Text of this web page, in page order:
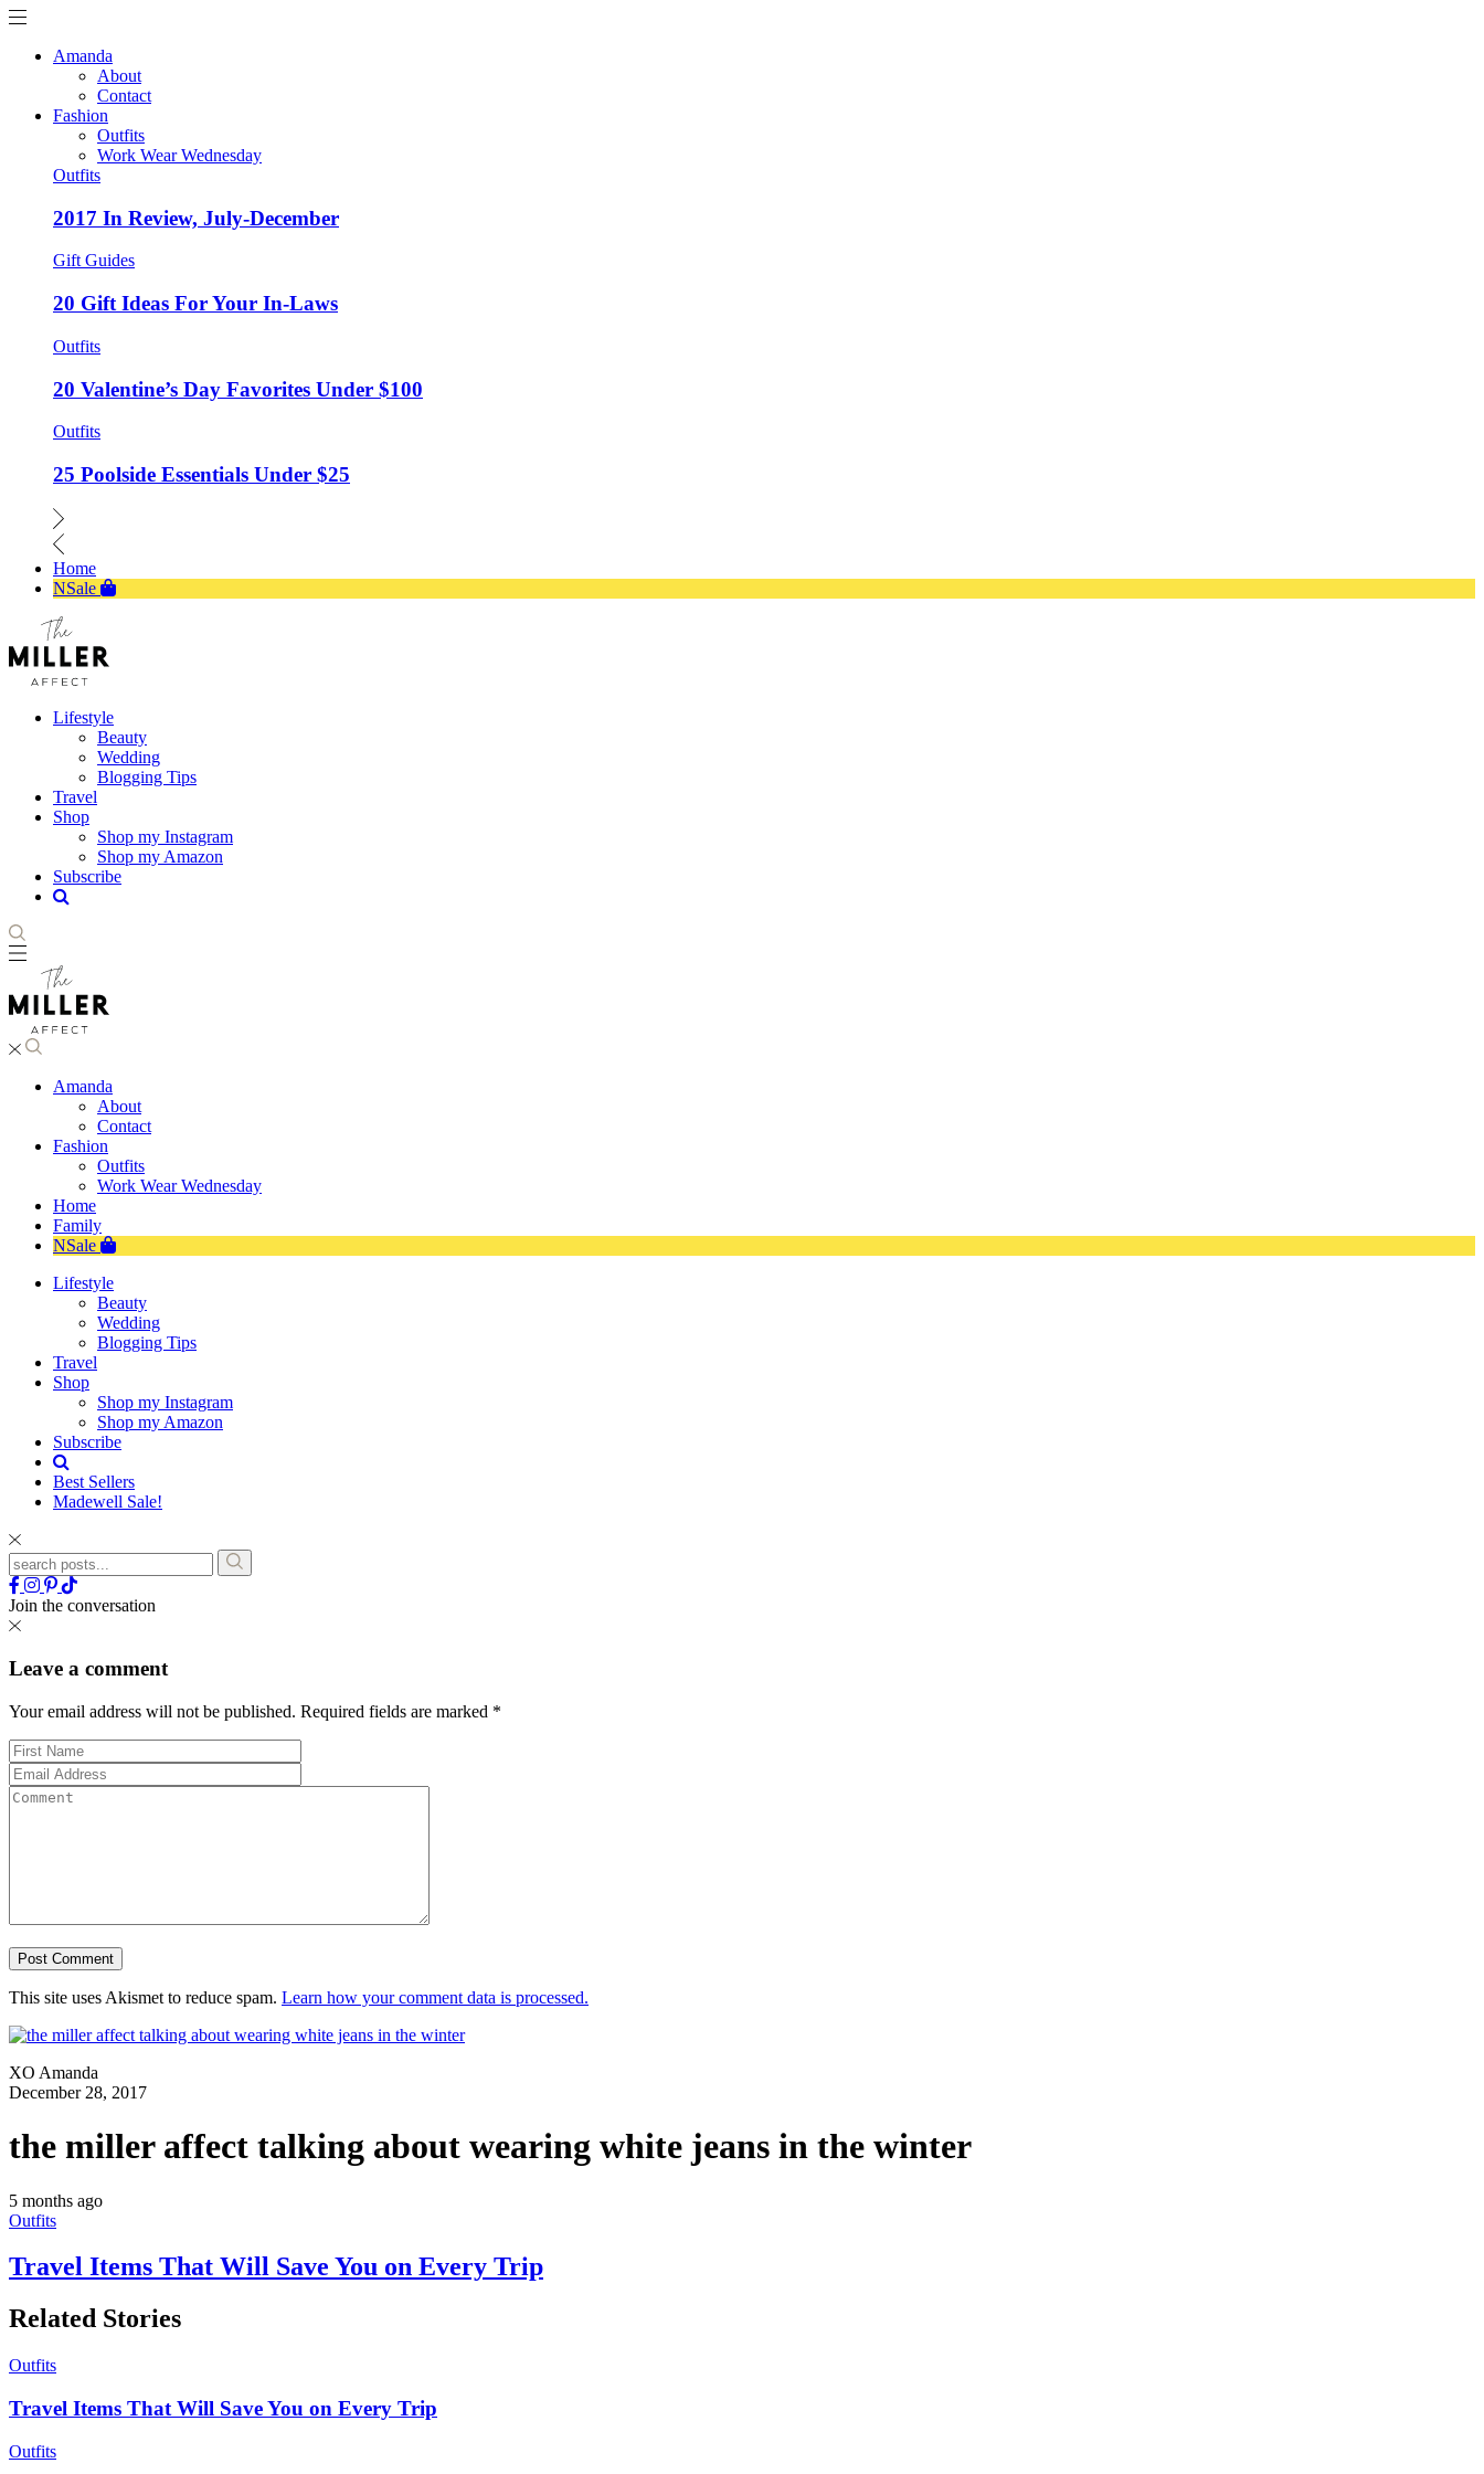
Amanda
About
Contact
Fashion
Outfits
Work Wear Wednesday
Outfits
2017 In Review, July-December
Gift Guides
20 Gift Ideas For Your In-Laws
Outfits
20 Valentine’s Day Favorites Under $100
Outfits
25 Poolside Essentials Under $25
Home
NSale
Lifestyle
Beauty
Wedding
Blogging Tips
Travel
Shop
Shop my Instagram
Shop my Amazon
Subscribe
Amanda
About
Contact
Fashion
Outfits
Work Wear Wednesday
Home
Family
NSale
Lifestyle
Beauty
Wedding
Blogging Tips
Travel
Shop
Shop my Instagram
Shop my Amazon
Subscribe
Best Sellers
Madewell Sale!
Join the conversation
Leave a comment
Your email address will not be published. Required fields are marked *
This site uses Akismet to reduce spam. Learn how your comment data is processed.
XO Amanda
December 28, 2017
the miller affect talking about wearing white jeans in the winter
5 months ago
Outfits
Travel Items That Will Save You on Every Trip
Related Stories
Outfits
Travel Items That Will Save You on Every Trip
Outfits